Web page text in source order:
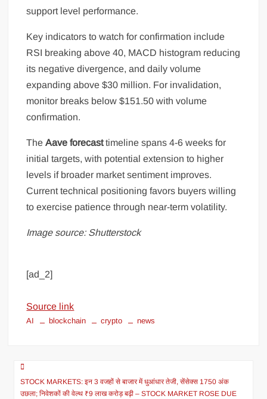
support level performance.
Key indicators to watch for confirmation include
RSI breaking above 40, MACD histogram reducing
its negative divergence, and daily volume
expanding above $30 million. For invalidation,
monitor breaks below $151.50 with volume
confirmation.
TheAave forecasttimeline spans 4-6 weeks for
initial targets, with potential extension to higher
levels if broader market sentiment improves.
Current technical positioning favors buyers willing
to exercise patience through near-term volatility.
Image source: Shutterstock
[ad_2]
Source link
AI blockchain crypto news
STOCK MARKETS: इन 3 वजहों से बाजार में धुआंधार तेजी, सेंसेक्स 1750 अंक
उछला; निवेशकों की वेल्थ ₹9 लाख करोड़ बढ़ी – STOCK MARKET ROSE DUE